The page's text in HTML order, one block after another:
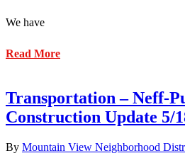
We have
Read Moreabout
Neff
and
Purcell
Project
Update
–
Transportation – Neff-
Construction Update 5/
By Mountain View Neighborhood